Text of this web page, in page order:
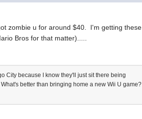
zombie u for around $40. I'm getting these
Bros for that matter).....
City because I know they'll just sit there being
better than bringing home a new Wii U game?